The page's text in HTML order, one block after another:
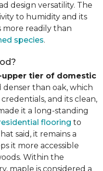
design versatility. The
to humidity and its
more readily than
species.
tier of domestic
denser than oak, which
and its clean,
it a long-standing
flooring to
said, it remains a
it more accessible
Within the
maple is considered a